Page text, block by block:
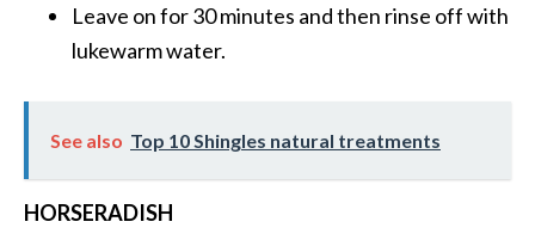
Leave on for 30 minutes and then rinse off with
lukewarm water.
See also Top 10 Shingles natural treatments
HORSERADISH